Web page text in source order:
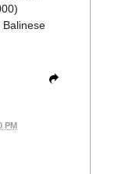
Balinese
PM